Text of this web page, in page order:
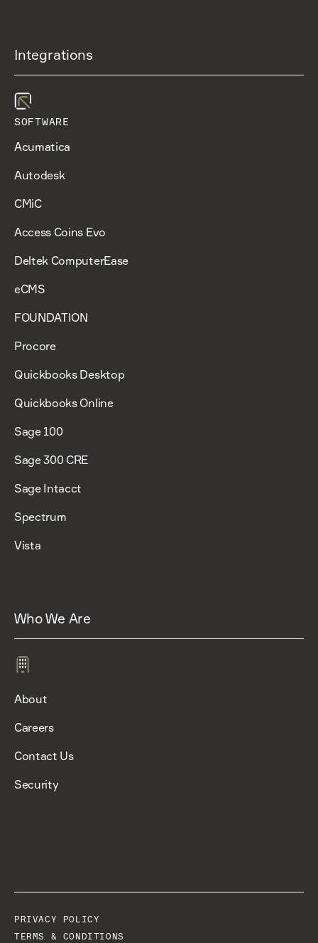
Integrations
SOFTWARE
Acumatica
Autodesk
CMiC
Access Coins Evo
Deltek ComputerEase
eCMS
FOUNDATION
Procore
Quickbooks Desktop
Quickbooks Online
Sage 100
Sage 300 CRE
Sage Intacct
Spectrum
Vista
Who We Are
About
Careers
Contact Us
Security
PRIVACY POLICY
TERMS & CONDITIONS